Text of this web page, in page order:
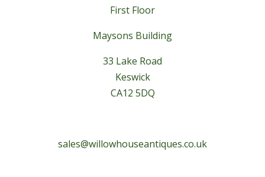
First Floor
Maysons Building
33 Lake Road
Keswick
CA12 5DQ
sales@willowhouseantiques.co.uk